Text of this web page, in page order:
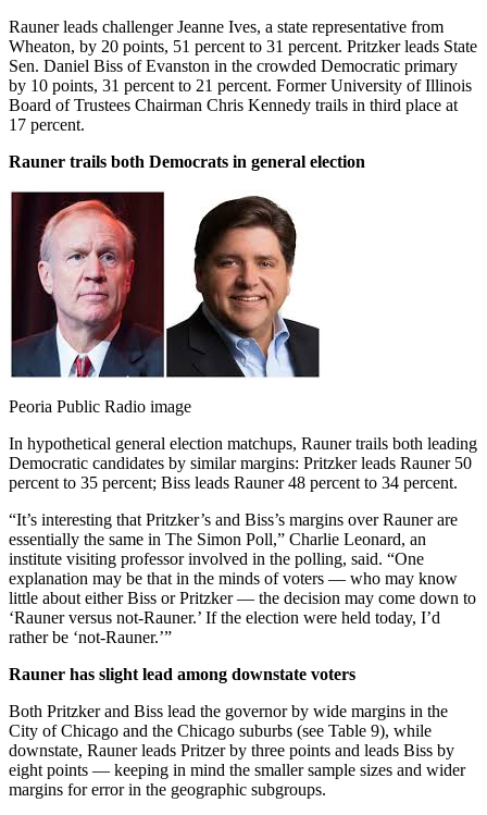
Rauner leads challenger Jeanne Ives, a state representative from
Wheaton, by 20 points, 51 percent to 31 percent. Pritzker leads State
Sen. Daniel Biss of Evanston in the crowded Democratic primary
by 10 points, 31 percent to 21 percent. Former University of Illinois
Board of Trustees Chairman Chris Kennedy trails in third place at
17 percent.
Rauner trails both Democrats in general election
Peoria Public Radio image
In hypothetical general election matchups, Rauner trails both leading
Democratic candidates by similar margins: Pritzker leads Rauner 50
percent to 35 percent; Biss leads Rauner 48 percent to 34 percent.
“It’s interesting that Pritzker’s and Biss’s margins over Rauner are
essentially the same in The Simon Poll,” Charlie Leonard, an
institute visiting professor involved in the polling, said. “One
explanation may be that in the minds of voters — who may know
little about either Biss or Pritzker — the decision may come down to
‘Rauner versus not-Rauner.’ If the election were held today, I’d
rather be ‘not-Rauner.’”
Rauner has slight lead among downstate voters
Both Pritzker and Biss lead the governor by wide margins in the
City of Chicago and the Chicago suburbs (see Table 9), while
downstate, Rauner leads Pritzer by three points and leads Biss by
eight points — keeping in mind the smaller sample sizes and wider
margins for error in the geographic subgroups.